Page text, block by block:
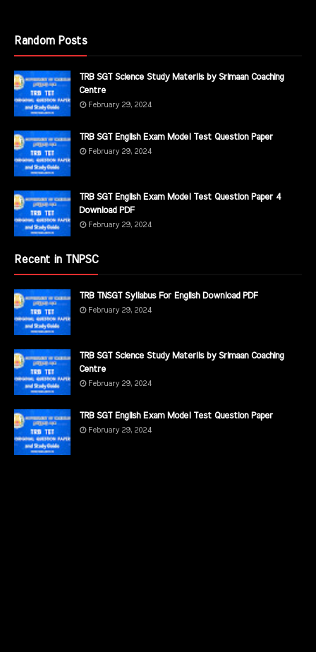
Random Posts
TRB SGT Science Study Materils by Srimaan Coaching
Centre
February 29, 2024
TRB SGT English Exam Model Test Question Paper
February 29, 2024
TRB SGT English Exam Model Test Question Paper 4
Download PDF
February 29, 2024
Recent in TNPSC
TRB TNSGT Syllabus For English Download PDF
February 29, 2024
TRB SGT Science Study Materils by Srimaan Coaching
Centre
February 29, 2024
TRB SGT English Exam Model Test Question Paper
February 29, 2024